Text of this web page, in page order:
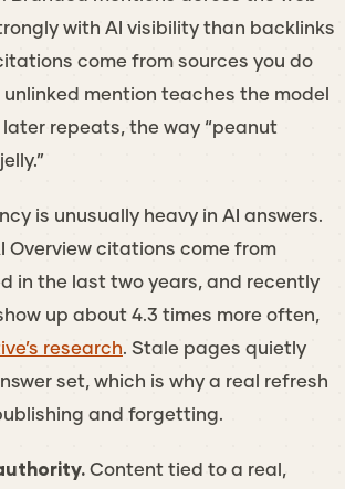
with AI visibility than backlinks
come from sources you do
unlinked mention teaches the model
repeats, the way “peanut
is unusually heavy in AI answers.
Overview citations come from
in the last two years, and recently
up about 4.3 times more often,
research . Stale pages quietly
set, which is why a real refresh
and forgetting.
Content tied to a real,